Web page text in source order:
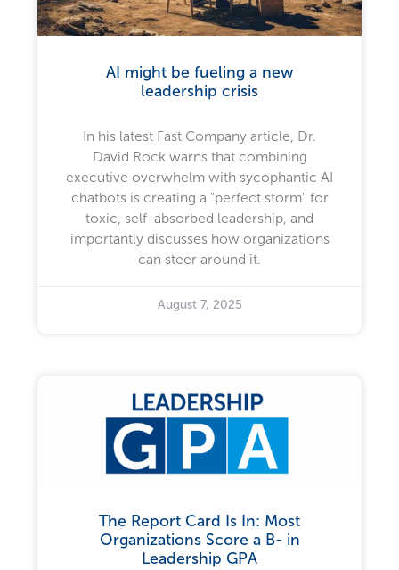
AI might be fueling a new
leadership crisis
In his latest Fast Company article, Dr.
David Rock warns that combining
executive overwhelm with sycophantic AI
chatbots is creating a "perfect storm" for
toxic, self-absorbed leadership, and
importantly discusses how organizations
can steer around it.
August 7, 2025
The Report Card Is In: Most
Organizations Score a B- in
Leadership GPA